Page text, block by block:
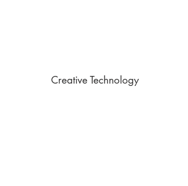
Creative Technology